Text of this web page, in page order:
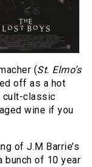
(St. Elmo’s
off as a hot
cult-classic
wine if you
of J.M Barrie’s
bunch of 10 year